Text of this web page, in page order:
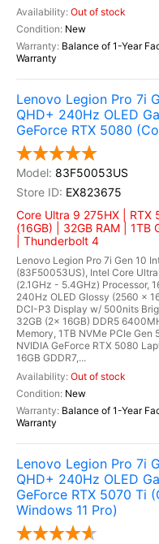
Out of stock
New
Balance of 1-Year
Warranty
Lenovo Legion Pro 7i
QHD+ 240Hz OLED
GeForce RTX 5080
83F50053US
EX823675
Core Ultra 9 275HX | RTX
(16GB) | 32GB RAM | 1TB
| Thunderbolt 4
Lenovo Legion Pro 7i Gen 10
(83F50053US), Intel Core
(2.1GHz - 5.4GHz) Processor,
240Hz OLED Glossy (2560 x
DCI-P3 Display w/ 500nits
32GB (2x 16GB) DDR5
Memory, 1TB NVMe PCIe Gen
NVIDIA GeForce RTX 5080
16GB GDDR7,...
Out of stock
New
Balance of 1-Year
Warranty
Lenovo Legion Pro 7i
QHD+ 240Hz OLED
GeForce RTX 5070 Ti
Windows 11 Pro)